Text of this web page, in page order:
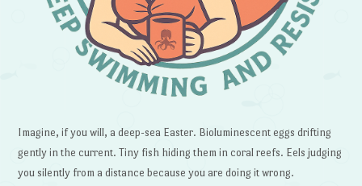
Imagine, if you will, a deep-sea Easter. Bioluminescent eggs drifting
gently in the current. Tiny fish hiding them in coral reefs. Eels judging
you silently from a distance because you are doing it wrong.